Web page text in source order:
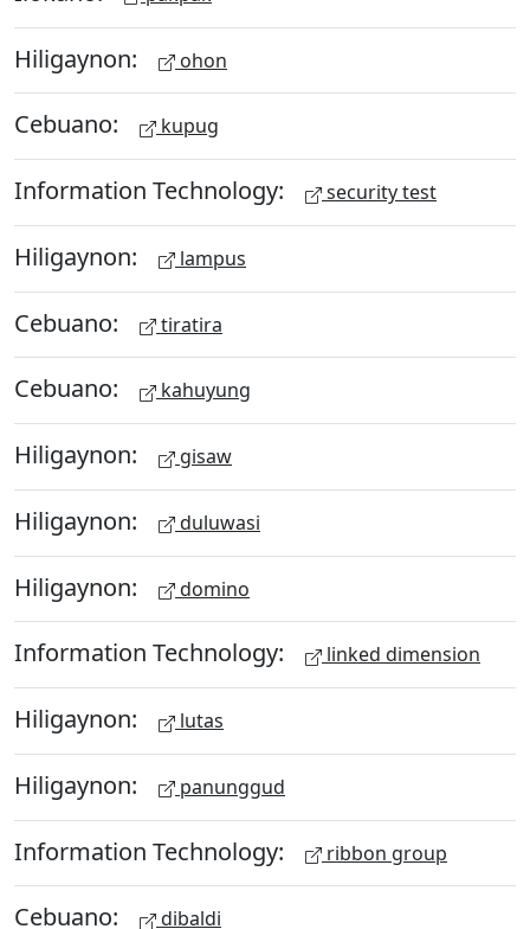
Hiligaynon: ohon
Cebuano: kupug
Information Technology: security test
Hiligaynon: lampus
Cebuano: tiratira
Cebuano: kahuyung
Hiligaynon: gisaw
Hiligaynon: duluwasi
Hiligaynon: domino
Information Technology: linked dimension
Hiligaynon: lutas
Hiligaynon: panunggud
Information Technology: ribbon group
Cebuano: dibaldi